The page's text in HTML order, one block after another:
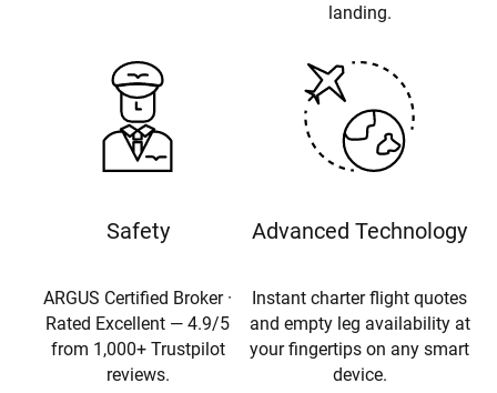
landing.
Safety
ARGUS Certified Broker ·
Rated Excellent — 4.9/5
from 1,000+ Trustpilot
reviews.
Advanced Technology
Instant charter flight quotes
and empty leg availability at
your fingertips on any smart
device.